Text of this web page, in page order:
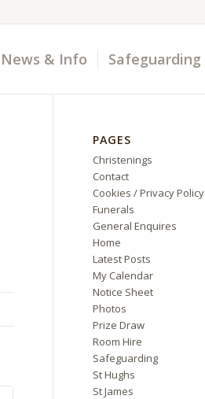
News & Info Safeguarding
PAGES
Christenings
Contact
Cookies / Privacy Policy
Funerals
General Enquires
Home
Latest Posts
My Calendar
Notice Sheet
Photos
Prize Draw
Room Hire
Safeguarding
St Hughs
St James